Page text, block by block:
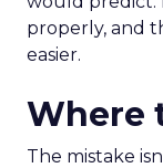
properly, and
easier.
Where
The mistake